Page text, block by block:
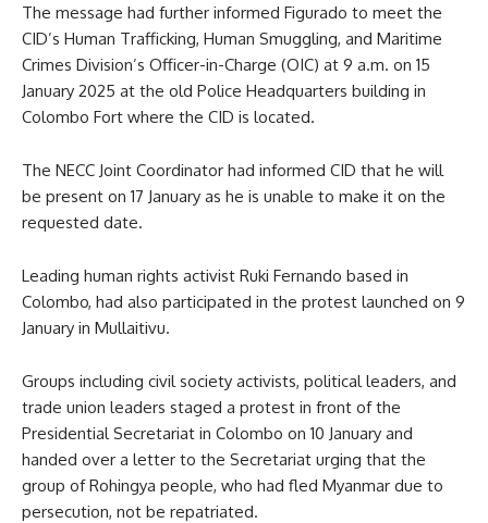
The message had further informed Figurado to meet the
CID’s Human Trafficking, Human Smuggling, and Maritime
Crimes Division’s Officer-in-Charge (OIC) at 9 a.m. on 15
January 2025 at the old Police Headquarters building in
Colombo Fort where the CID is located.
The NECC Joint Coordinator had informed CID that he will
be present on 17 January as he is unable to make it on the
requested date.
Leading human rights activist Ruki Fernando based in
Colombo, had also participated in the protest launched on 9
January in Mullaitivu.
Groups including civil society activists, political leaders, and
trade union leaders staged a protest in front of the
Presidential Secretariat in Colombo on 10 January and
handed over a letter to the Secretariat urging that the
group of Rohingya people, who had fled Myanmar due to
persecution, not be repatriated.